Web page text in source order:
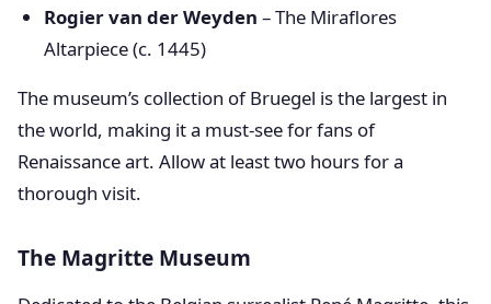
Rogier van der Weyden – The Miraflores
Altarpiece (c. 1445)
The museum’s collection of Bruegel is the largest in
the world, making it a must-see for fans of
Renaissance art. Allow at least two hours for a
thorough visit.
The Magritte Museum